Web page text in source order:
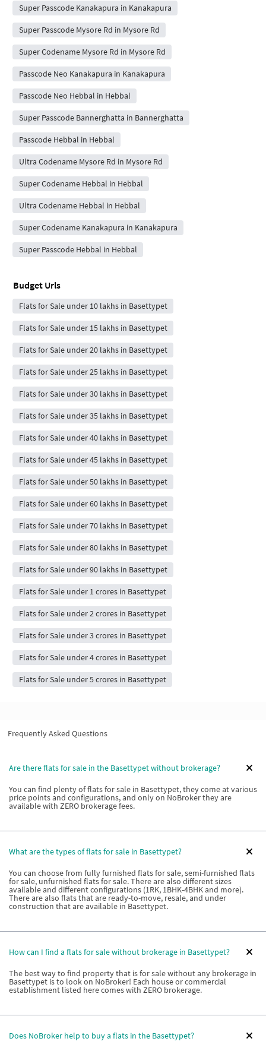
Super Passcode Kanakapura in Kanakapura
Super Passcode Mysore Rd in Mysore Rd
Super Codename Mysore Rd in Mysore Rd
Passcode Neo Kanakapura in Kanakapura
Passcode Neo Hebbal in Hebbal
Super Passcode Bannerghatta in Bannerghatta
Passcode Hebbal in Hebbal
Ultra Codename Mysore Rd in Mysore Rd
Super Codename Hebbal in Hebbal
Ultra Codename Hebbal in Hebbal
Super Codename Kanakapura in Kanakapura
Super Passcode Hebbal in Hebbal
Budget Urls
Flats for Sale under 10 lakhs in Basettypet
Flats for Sale under 15 lakhs in Basettypet
Flats for Sale under 20 lakhs in Basettypet
Flats for Sale under 25 lakhs in Basettypet
Flats for Sale under 30 lakhs in Basettypet
Flats for Sale under 35 lakhs in Basettypet
Flats for Sale under 40 lakhs in Basettypet
Flats for Sale under 45 lakhs in Basettypet
Flats for Sale under 50 lakhs in Basettypet
Flats for Sale under 60 lakhs in Basettypet
Flats for Sale under 70 lakhs in Basettypet
Flats for Sale under 80 lakhs in Basettypet
Flats for Sale under 90 lakhs in Basettypet
Flats for Sale under 1 crores in Basettypet
Flats for Sale under 2 crores in Basettypet
Flats for Sale under 3 crores in Basettypet
Flats for Sale under 4 crores in Basettypet
Flats for Sale under 5 crores in Basettypet
Frequently Asked Questions
Are there flats for sale in the Basettypet without brokerage?
You can find plenty of flats for sale in Basettypet, they come at various
price points and configurations, and only on NoBroker they are
available with ZERO brokerage fees.
What are the types of flats for sale in Basettypet?
You can choose from fully furnished flats for sale, semi-furnished flats
for sale, unfurnished flats for sale. There are also different sizes
available and different configurations (1RK, 1BHK-4BHK and more).
There are also flats that are ready-to-move, resale, and under
construction that are available in Basettypet.
How can I find a flats for sale without brokerage in Basettypet?
The best way to find property that is for sale without any brokerage in
Basettypet is to look on NoBroker! Each house or commercial
establishment listed here comes with ZERO brokerage.
Does NoBroker help to buy a flats in the Basettypet?